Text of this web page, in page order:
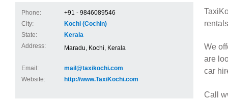
Phone:
+91 - 9846089546
City:
Kochi (Cochin)
State:
Kerala
Address:
Maradu, Kochi, Kerala
Email:
mail@taxikochi.com
Website:
http://www.TaxiKochi.com
We
are
car
Call